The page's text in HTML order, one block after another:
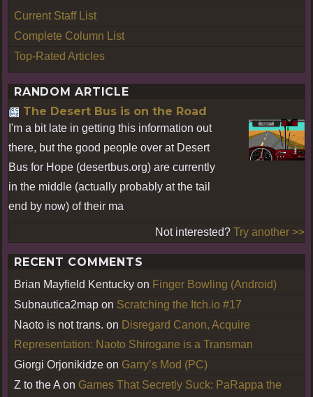
Current Staff List
Complete Column List
Top-Rated Articles
RANDOM ARTICLE
The Desert Bus is on the Road
I'm a bit late in getting this information out
there, but the good people over at Desert
Bus for Hope (desertbus.org) are currently
in the middle (actually probably at the tail
end by now) of their ma
Not interested? Try another >>
RECENT COMMENTS
Brian Mayfield Kentucky on Finger Bowling (Android)
Subnautica2map on Scratching the Itch.io #17
Naoto is not trans. on Disregard Canon, Acquire
Representation: Naoto Shirogane is a Transman
Giorgi Orjonikidze on Garry’s Mod (PC)
Z to the A on Games That Secretly Suck: PaRappa the